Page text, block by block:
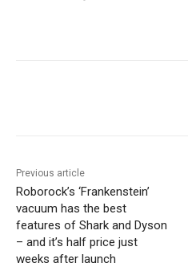
Previous article
Roborock’s ‘Frankenstein’
vacuum has the best
features of Shark and Dyson
– and it’s half price just
weeks after launch